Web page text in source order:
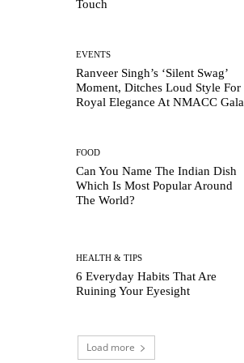
Touch
EVENTS
Ranveer Singh’s ‘Silent Swag’
Moment, Ditches Loud Style For
Royal Elegance At NMACC Gala
FOOD
Can You Name The Indian Dish
Which Is Most Popular Around
The World?
HEALTH & TIPS
6 Everyday Habits That Are
Ruining Your Eyesight
Load more